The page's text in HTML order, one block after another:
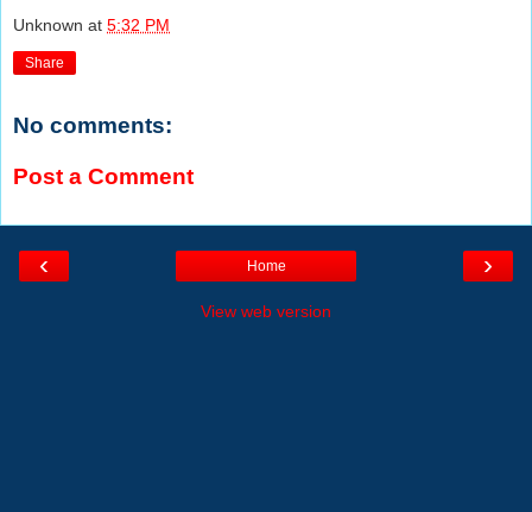
Unknown at 5:32 PM
Share
No comments:
Post a Comment
‹ ›
Home
View web version